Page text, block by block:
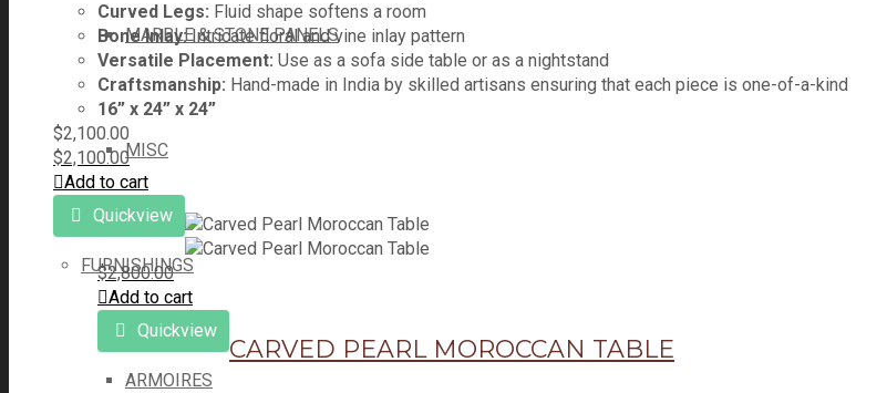
MARBLE & STONE PANELS
MISC
FURNISHINGS
ARMOIRES
Curved Legs: Fluid shape softens a room
Bone Inlay:Intricate floral and vine inlay pattern
Versatile Placement: Use as a sofa side table or as a nightstand
Craftsmanship: Hand-made in India by skilled artisans ensuring that each piece is one-of-a-kind
16” x 24” x 24”
$2,100.00
$2,100.00
Add to cart
Quickview
$2,800.00
Add to cart
Quickview
CARVED PEARL MOROCCAN TABLE